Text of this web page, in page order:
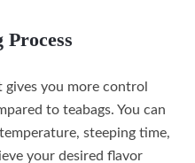
gives you more control
to teabags. You can
steeping time,
your desired flavor